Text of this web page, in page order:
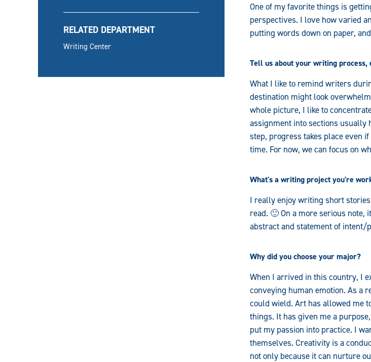
RELATED DEPARTMENT
Writing Center
One of my favorite things is
perspectives. I love how varied
putting words down on paper,
Tell us about your writing
What I like to remind writers
destination might look
whole picture, I like to
assignment into sections
step, progress takes place even
time. For now, we can focus on
What's a writing project you're
I really enjoy writing short
read. 🙂 On a more serious
abstract and statement of intent/
Why did you choose your major?
When I arrived in this country, I
conveying human emotion. As a
could wield. Art has allowed me
things. It has given me a
put my passion into practice. I
themselves. Creativity is a
not only because it can nurture